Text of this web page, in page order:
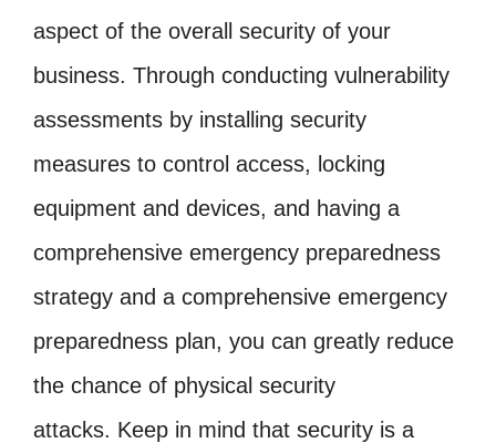
aspect of the overall security of your
business. Through conducting vulnerability
assessments by installing security
measures to control access, locking
equipment and devices, and having a
comprehensive emergency preparedness
strategy and a comprehensive emergency
preparedness plan, you can greatly reduce
the chance of physical security
attacks. Keep in mind that security is a